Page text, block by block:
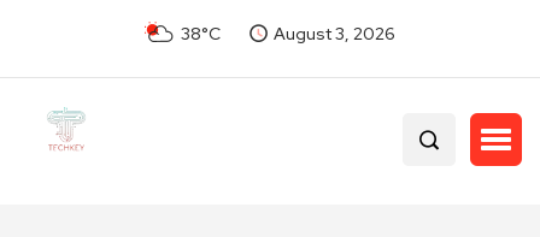
38°C August 3, 2026